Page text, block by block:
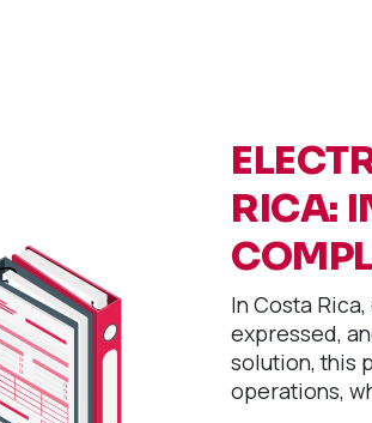
RICA:
In Costa
expressed,
solution, this
operations,